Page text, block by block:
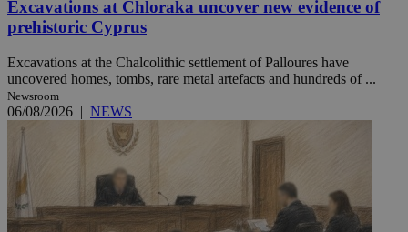
Excavations at Chloraka uncover new evidence of
prehistoric Cyprus
Excavations at the Chalcolithic settlement of Palloures have
uncovered homes, tombs, rare metal artefacts and hundreds of ...
Newsroom
06/08/2026 | NEWS